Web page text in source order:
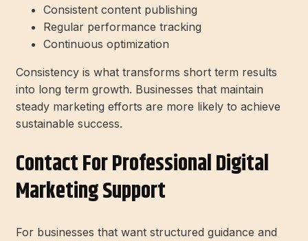
Consistent content publishing
Regular performance tracking
Continuous optimization
Consistency is what transforms short term results
into long term growth. Businesses that maintain
steady marketing efforts are more likely to achieve
sustainable success.
Contact For Professional Digital
Marketing Support
For businesses that want structured guidance and